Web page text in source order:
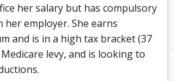
her salary but has compulsory
employer. She earns
and is in a high tax bracket (37
levy, and is looking to